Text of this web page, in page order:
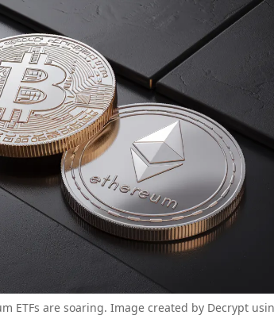
ETFs are soaring. Image created by Decrypt